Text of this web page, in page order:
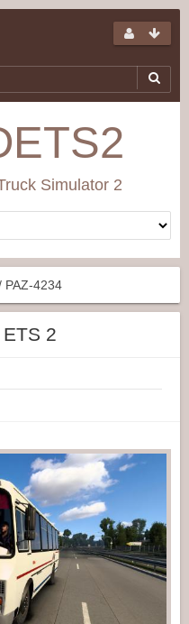
Simulator 2
PAZ-4234
2